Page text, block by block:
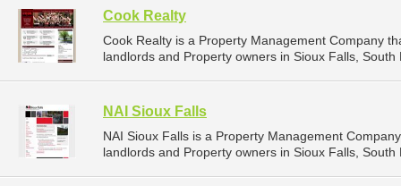
Cook Realty
Cook Realty is a Property Management Company
landlords and Property owners in Sioux Falls,
NAI Sioux Falls
NAI Sioux Falls is a Property Management
landlords and Property owners in Sioux Falls,